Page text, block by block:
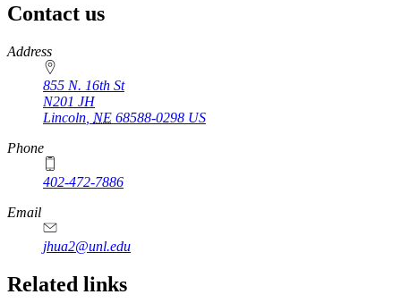
Contact us
https://
www.unl.edu
Address
855 N. 16th St
N201 JH
Lincoln NE 68588-0298 US
Phone
402-472-7886
Email
jhua2@unl.edu
Related links